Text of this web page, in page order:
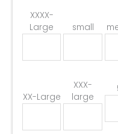
XXXX-
Large
small
XX-Large
XXX-
large